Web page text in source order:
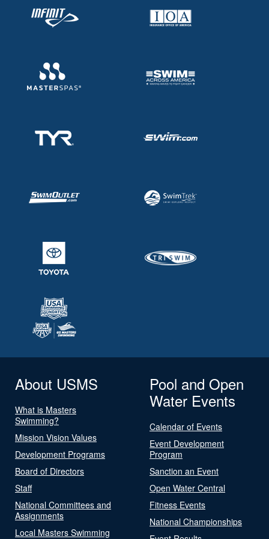
About USMS
What is Masters
Swimming?
Mission Vision Values
Development Programs
Board of Directors
Staff
National Committees and
Assignments
Local Masters Swimming
Pool and Open
Water Events
Calendar of Events
Event Development
Program
Sanction an Event
Open Water Central
Fitness Events
National Championships